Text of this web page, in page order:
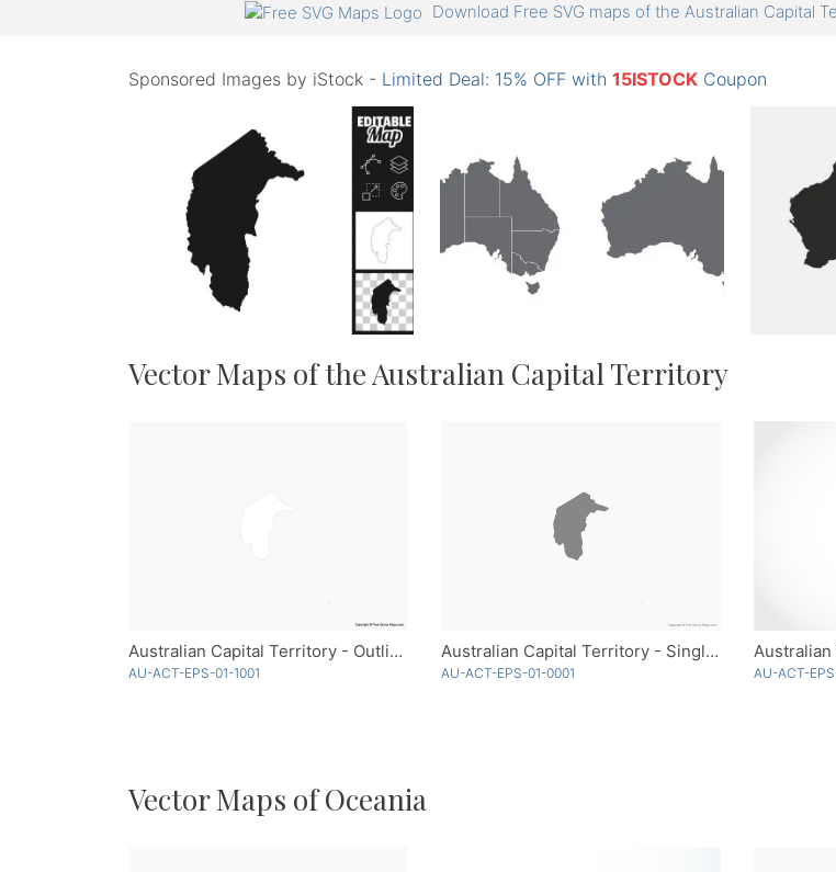
Download Free SVG maps of the Australian Capital
Sponsored Images by iStock - Limited Deal: 15% OFF with 15ISTOCK Coupon
Vector Maps of the Australian Capital Territory
Australian Capital Territory - Outline
AU-ACT-EPS-01-1001
Australian Capital Territory - Single Color
AU-ACT-EPS-01-0001 AU-ACT-
Vector Maps of Oceania